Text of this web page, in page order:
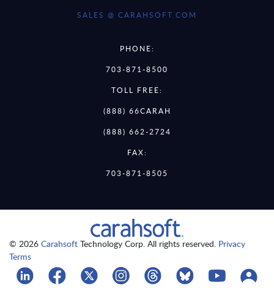
SALES @ CARAHSOFT.COM
PHONE:
703-871-8500
TOLL FREE:
(888) 66CARAH
(888) 662-2724
FAX:
703-871-8505
© 2026 Carahsoft Technology Corp. All rights reserved. Privacy
Terms